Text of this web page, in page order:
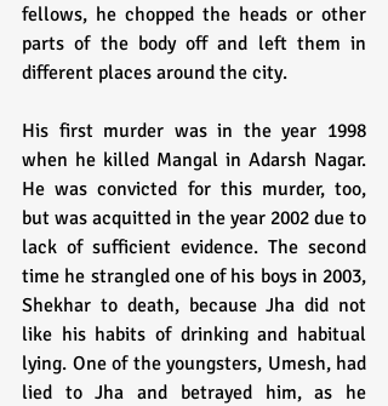
fellows, he chopped the heads or other
parts of the body off and left them in
different places around the city.
His first murder was in the year 1998
when he killed Mangal in Adarsh Nagar.
He was convicted for this murder, too,
but was acquitted in the year 2002 due to
lack of sufficient evidence. The second
time he strangled one of his boys in 2003,
Shekhar to death, because Jha did not
like his habits of drinking and habitual
lying. One of the youngsters, Umesh, had
lied to Jha and betrayed him, as he